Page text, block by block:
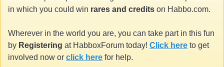
in which you could win rares and credits on Habbo.com.
Wherever in the world you are, you can take part in this fun
by Registering at HabboxForum today! Click here to get
involved now or click here for help.